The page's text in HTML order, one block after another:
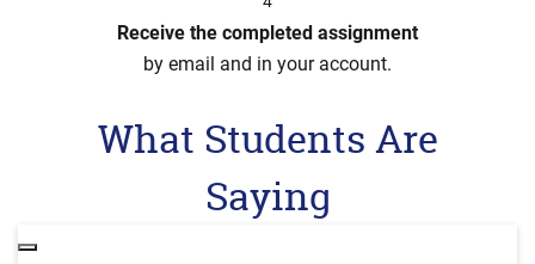
Receive the completed assignment
by email and in your account.
What Students Are
Saying